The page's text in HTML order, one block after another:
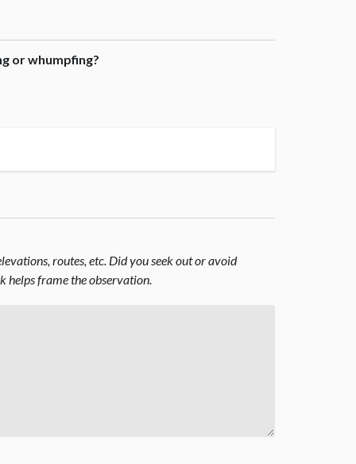
or whumpfing?
routes, etc. Did you seek out or avoid
helps frame the observation.